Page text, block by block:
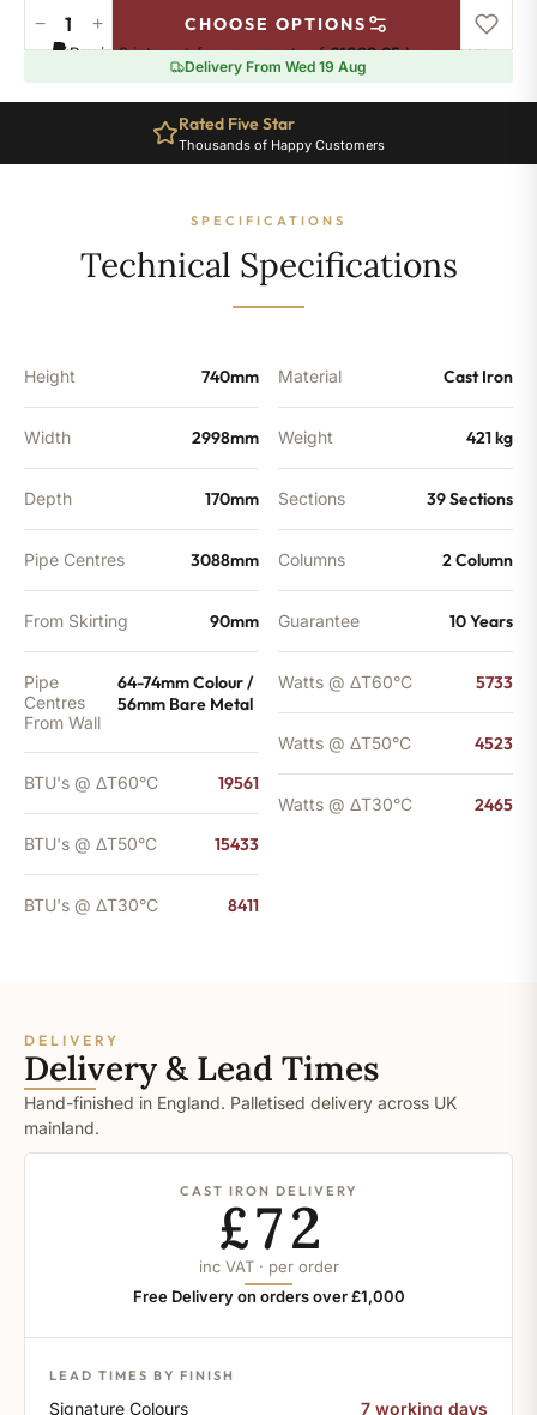
Richmond
Cast
Radiator
Sections
quantity
− + CHOOSE OPTIONS
Pay in 3 interest-free payments of£1029.85.Learn more
Delivery From Wed 19 Aug
Rated Five Star
Thousands of Happy Customers
SPECIFICATIONS
Technical Specifications
Height 740mm
Width 2998mm
Depth 170mm
Pipe Centres 3088mm
From Skirting 90mm
Pipe
Centres
From Wall
64-74mm Colour /
56mm Bare Metal
BTU's @ ΔT60°C 19561
BTU's @ ΔT50°C 15433
BTU's @ ΔT30°C 8411
Material Cast Iron
Weight 421 kg
Sections 39 Sections
Columns 2 Column
Guarantee 10 Years
Watts @ ΔT60°C 5733
Watts @ ΔT50°C 4523
Watts @ ΔT30°C 2465
DELIVERY
Delivery & Lead Times
Hand-finished in England. Palletised delivery across UK
mainland.
CAST IRON DELIVERY
£72
inc VAT · per order
Free Delivery on orders over £1,000
LEAD TIMES BY FINISH
Signature Colours 7 working days